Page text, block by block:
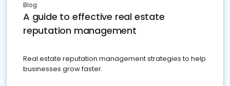
Blog
A guide to effective real estate
reputation management
Real estate reputation management strategies to help
businesses grow faster.